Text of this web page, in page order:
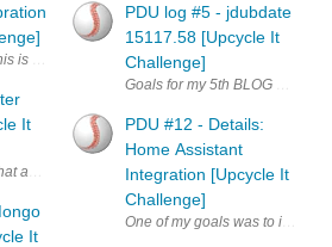
is good. My project has come together and
It
am I thinking, I know. If you read my PDU #12
It
PDU log #5 - jdubdate
15117.58 [Upcycle It
Challenge]
Goals for my 5th BLOG entry
PDU #12 - Details:
Home Assistant
Integration [Upcycle It
Challenge]
One of my goals was to